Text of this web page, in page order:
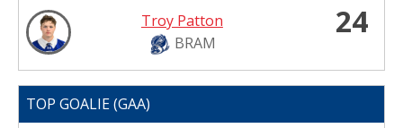
Troy Patton
BRAM
24
TOP GOALIE (GAA)